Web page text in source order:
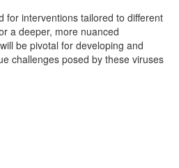
for interventions tailored to different
a deeper, more nuanced
be pivotal for developing and
challenges posed by these viruses